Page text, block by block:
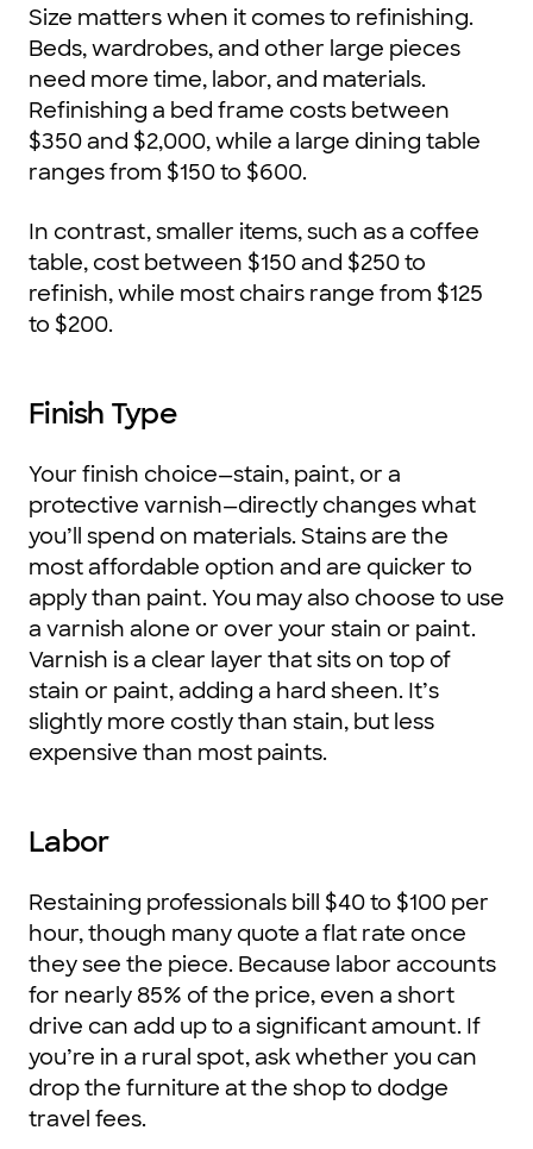
Size matters when it comes to refinishing.
Beds, wardrobes, and other large pieces
need more time, labor, and materials.
Refinishing a bed frame costs between
$350 and $2,000, while a large dining table
ranges from $150 to $600.
In contrast, smaller items, such as a coffee
table, cost between $150 and $250 to
refinish, while most chairs range from $125
to $200.
Finish Type
Your finish choice—stain, paint, or a
protective varnish—directly changes what
you’ll spend on materials. Stains are the
most affordable option and are quicker to
apply than paint. You may also choose to use
a varnish alone or over your stain or paint.
Varnish is a clear layer that sits on top of
stain or paint, adding a hard sheen. It’s
slightly more costly than stain, but less
expensive than most paints.
Labor
Restaining professionals bill $40 to $100 per
hour, though many quote a flat rate once
they see the piece. Because labor accounts
for nearly 85% of the price, even a short
drive can add up to a significant amount. If
you’re in a rural spot, ask whether you can
drop the furniture at the shop to dodge
travel fees.